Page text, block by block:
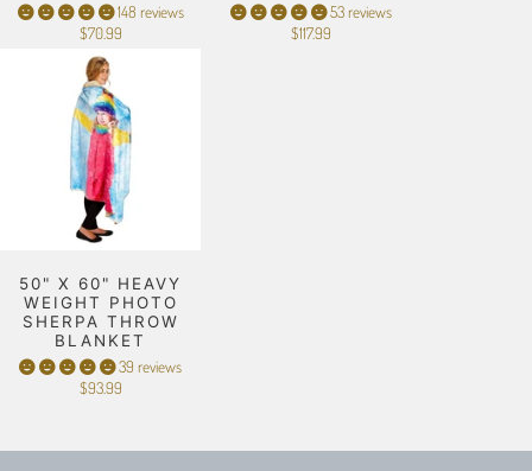
148 reviews
$70.99
53 reviews
$117.99
50" X 60" HEAVY
WEIGHT PHOTO
SHERPA THROW
BLANKET
39 reviews
$93.99